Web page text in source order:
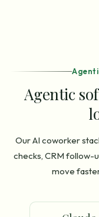
Agentic
Our AI coworker
checks, CRM follow-
move